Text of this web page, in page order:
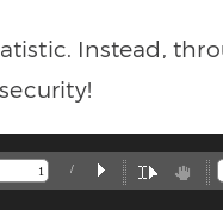
Instead,